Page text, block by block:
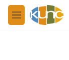
Skip to main
M
e